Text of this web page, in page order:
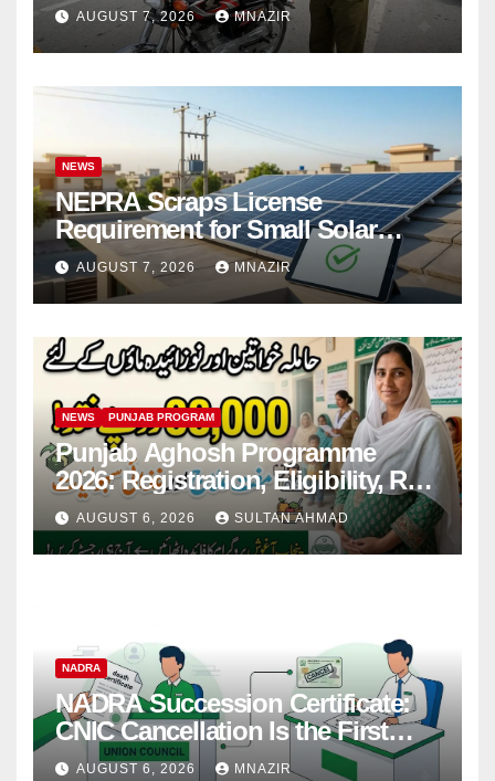
AUGUST 7, 2026 MNAZIR
NEWS
NEPRA Scraps License
Requirement for Small Solar
Users – 2026 Update
AUGUST 7, 2026 MNAZIR
NEWS PUNJAB PROGRAM
Punjab Aghosh Programme
2026: Registration, Eligibility, Rs
38,000 Financial Assistance &
Complete Guide
AUGUST 6, 2026 SULTAN AHMAD
NADRA
NADRA Succession Certificate:
CNIC Cancellation Is the First
Step
AUGUST 6, 2026 MNAZIR